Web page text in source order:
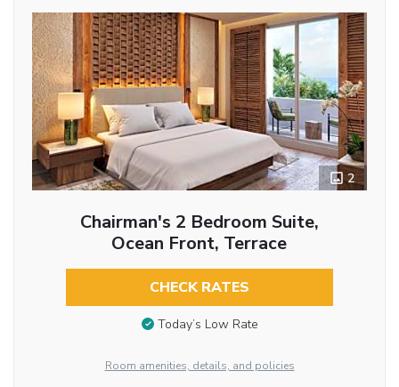
2
Chairman's 2 Bedroom Suite,
Ocean Front, Terrace
CHECK RATES
Today’s Low Rate
Room amenities, details, and policies